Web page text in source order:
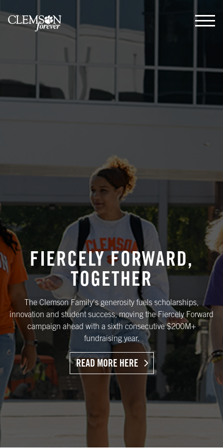
FIERCELY FORWARD,
TOGETHER
The Clemson Family's generosity fuels scholarships,
innovation and student success, moving the Fiercely Forward
campaign ahead with a sixth consecutive $200M+
fundraising year.
READ MORE HERE